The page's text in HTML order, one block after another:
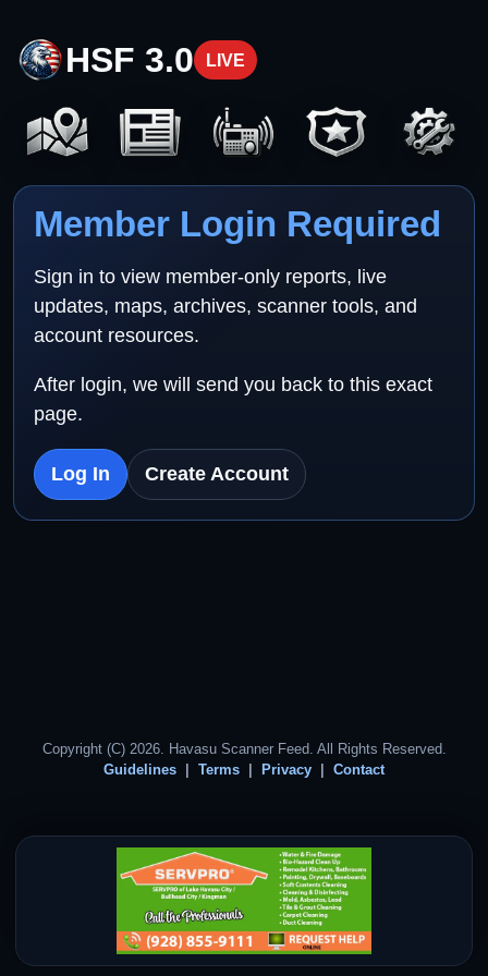
HSF 3.0 LIVE
Member Login Required
Sign in to view member-only reports, live
updates, maps, archives, scanner tools, and
account resources.
After login, we will send you back to this exact
page.
Log In Create Account
Copyright (C) 2026. Havasu Scanner Feed. All Rights Reserved.
Guidelines
Terms Privacy Contact